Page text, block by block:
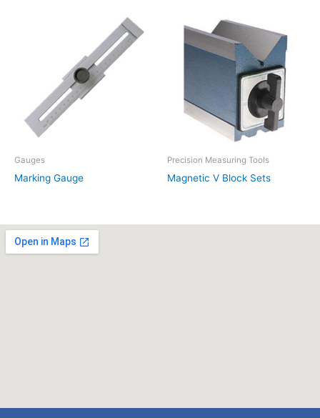
Gauges
Marking Gauge
Precision Measuring Tools
Magnetic V Block Sets